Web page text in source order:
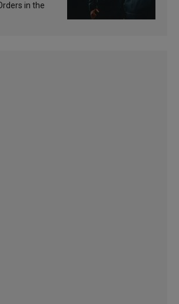
in the